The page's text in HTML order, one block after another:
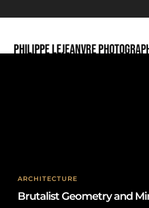
ARCHITECTURE
Brutalist Geometry and